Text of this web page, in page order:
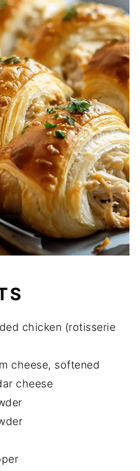
chicken (rotisserie
cheese, softened
cheese